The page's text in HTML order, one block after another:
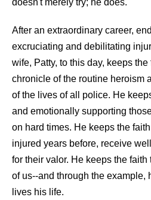
After an extraordinary career,
excruciating and debilitating
wife, Patty, to this day, keeps
chronicle of the routine heroism
of the lives of all police. He
and emotionally supporting
on hard times. He keeps the
injured years before, receive
for their valor. He keeps the faith
of us--and through the example,
lives his life.